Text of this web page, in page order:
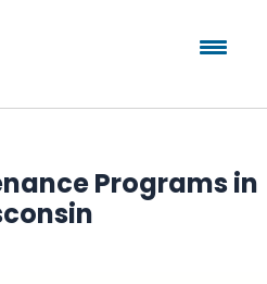
Programs in